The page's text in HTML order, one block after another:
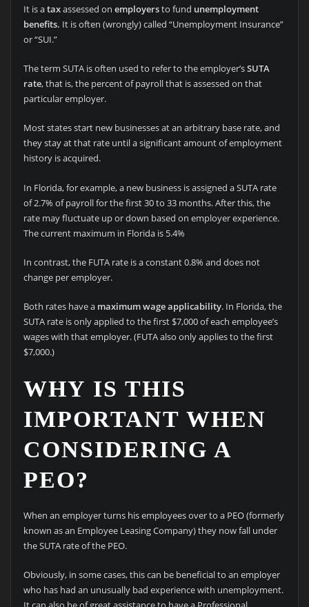
It is ataxassessed on employersto fund unemployment
benefits. It is often (wrongly) called “Unemployment Insurance”
or “SUI.”
The term SUTA is often used to refer to the employer’sSUTA
rate, that is, the percent of payroll that is assessed on that
particular employer.
Most states start new businesses at an arbitrary base rate, and
they stay at that rate until a significant amount of employment
history is acquired.
In Florida, for example, a new business is assigned a SUTA rate
of 2.7% of payroll for the first 30 to 33 months. After this, the
rate may fluctuate up or down based on employer experience.
The current maximum in Florida is 5.4%
In contrast, the FUTA rate is a constant 0.8% and does not
change per employer.
Both rates have a maximum wage applicability. In Florida, the
SUTA rate is only applied to the first $7,000 of each employee’s
wages with that employer. (FUTA also only applies to the first
$7,000.)
WHY IS THIS
IMPORTANT WHEN
CONSIDERING A
PEO?
When an employer turns his employees over to a PEO (formerly
known as an Employee Leasing Company) they now fall under
the SUTA rate of the PEO.
Obviously, in some cases, this can be beneficial to an employer
who has had an unusually bad experience with unemployment.